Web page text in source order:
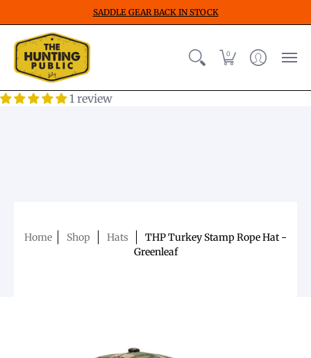
SADDLE GEAR BACK IN STOCK
0
1 review
Home Shop Hats
THP Turkey Stamp Rope Hat -
Greenleaf